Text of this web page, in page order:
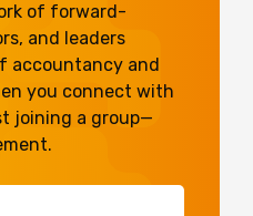
of forward-
and leaders
accountancy and
you connect with
joining a group—